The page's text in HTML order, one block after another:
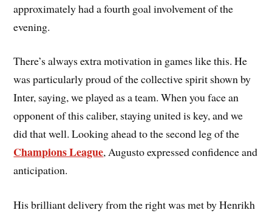
approximately had a fourth goal involvement of the
evening.
There’s always extra motivation in games like this. He
was particularly proud of the collective spirit shown by
Inter, saying, we played as a team. When you face an
opponent of this caliber, staying united is key, and we
did that well. Looking ahead to the second leg of the
Champions League, Augusto expressed confidence and
anticipation.
His brilliant delivery from the right was met by Henrikh